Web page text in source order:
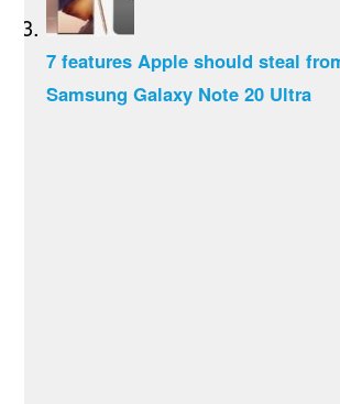
7 features Apple should steal
Samsung Galaxy Note 20 Ultra